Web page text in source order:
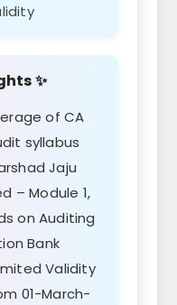
✨
of CA
syllabus
Jaju
– Module 1,
on Auditing
Bank
Validity
01-March-